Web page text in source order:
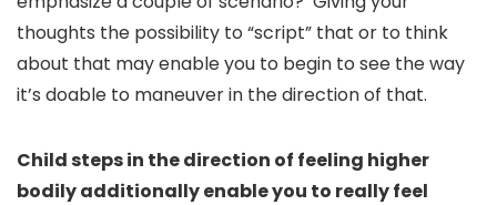
thoughts the possibility to “script” that or to think
about that may enable you to begin to see the way
it’s doable to maneuver in the direction of that.
Child steps in the direction of feeling higher
bodily additionally enable you to really feel